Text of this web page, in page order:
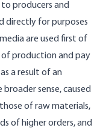
to producers and
directly for purposes
are used first of
production and pay
a result of an
sense, caused
of raw materials,
of higher orders, and